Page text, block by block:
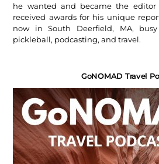
he wanted and became the editor
received awards for his unique
now in South Deerfield, MA,
pickleball, podcasting, and travel.
GoNOMAD Travel